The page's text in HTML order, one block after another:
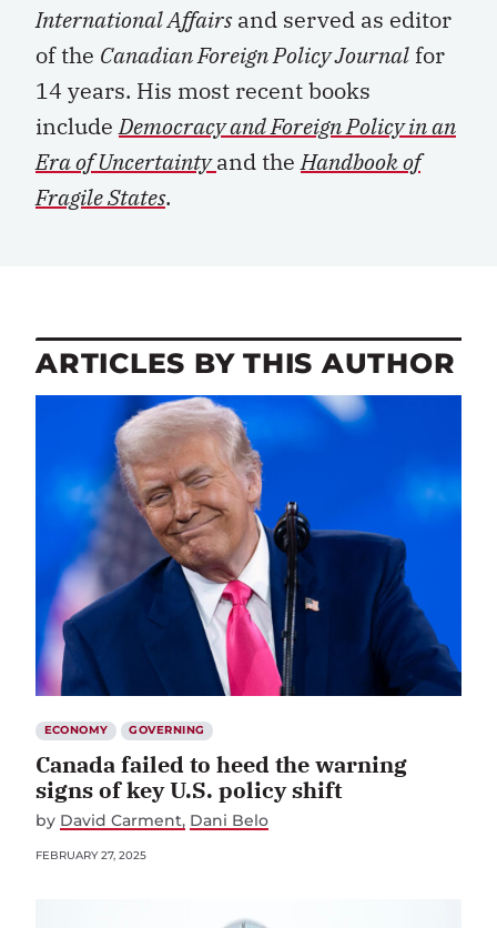
International Affairsand served as editor
of the Canadian Foreign Policy Journal for
14 years. His most recent books
includeDemocracy and Foreign Policy in an
Era of Uncertainty and theHandbook of
Fragile States.
ARTICLES BY THIS AUTHOR
ECONOMY GOVERNING
Canada failed to heed the warning
signs of key U.S. policy shift
by David Carment Dani Belo
FEBRUARY 27, 2025